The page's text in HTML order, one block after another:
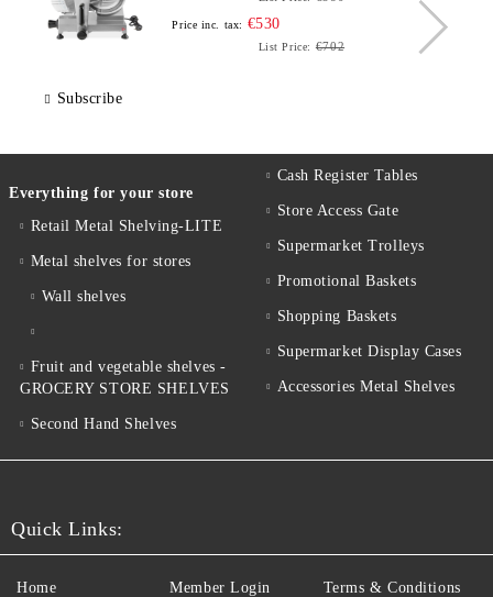
Price inc. tax: €530
List Price: €702
Subscribe
Everything for your store
Retail Metal Shelving-LITE
Metal shelves for stores
Wall shelves
Fruit and vegetable shelves -
GROCERY STORE SHELVES
Second Hand Shelves
Cash Register Tables
Store Access Gate
Supermarket Trolleys
Promotional Baskets
Shopping Baskets
Supermarket Display Cases
Accessories Metal Shelves
Quick Links:
Home Member Login Terms & Conditions